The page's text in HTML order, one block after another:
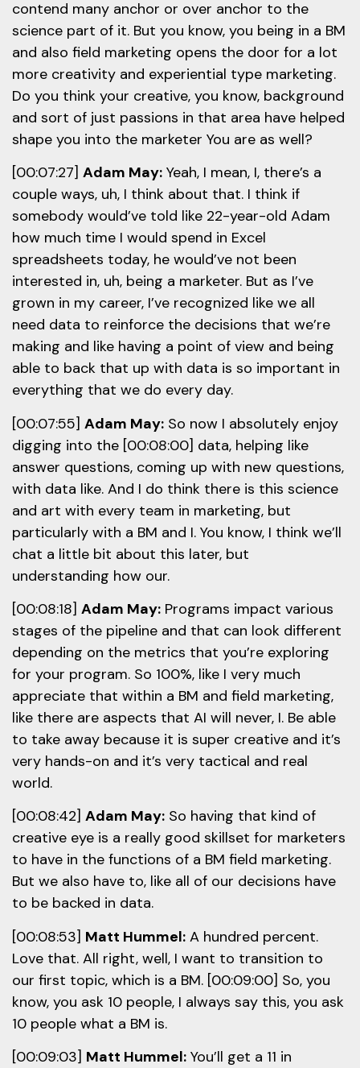
contend many anchor or over anchor to the
science part of it. But you know, you being in a BM
and also field marketing opens the door for a lot
more creativity and experiential type marketing.
Do you think your creative, you know, background
and sort of just passions in that area have helped
shape you into the marketer You are as well?
[00:07:27] Adam May: Yeah, I mean, I, there’s a
couple ways, uh, I think about that. I think if
somebody would’ve told like 22-year-old Adam
how much time I would spend in Excel
spreadsheets today, he would’ve not been
interested in, uh, being a marketer. But as I’ve
grown in my career, I’ve recognized like we all
need data to reinforce the decisions that we’re
making and like having a point of view and being
able to back that up with data is so important in
everything that we do every day.
[00:07:55] Adam May: So now I absolutely enjoy
digging into the [00:08:00] data, helping like
answer questions, coming up with new questions,
with data like. And I do think there is this science
and art with every team in marketing, but
particularly with a BM and I. You know, I think we’ll
chat a little bit about this later, but
understanding how our.
[00:08:18] Adam May: Programs impact various
stages of the pipeline and that can look different
depending on the metrics that you’re exploring
for your program. So 100%, like I very much
appreciate that within a BM and field marketing,
like there are aspects that AI will never, I. Be able
to take away because it is super creative and it’s
very hands-on and it’s very tactical and real
world.
[00:08:42] Adam May: So having that kind of
creative eye is a really good skillset for marketers
to have in the functions of a BM field marketing.
But we also have to, like all of our decisions have
to be backed in data.
[00:08:53] Matt Hummel: A hundred percent.
Love that. All right, well, I want to transition to
our first topic, which is a BM. [00:09:00] So, you
know, you ask 10 people, I always say this, you ask
10 people what a BM is.
[00:09:03] Matt Hummel: You’ll get a 11 in